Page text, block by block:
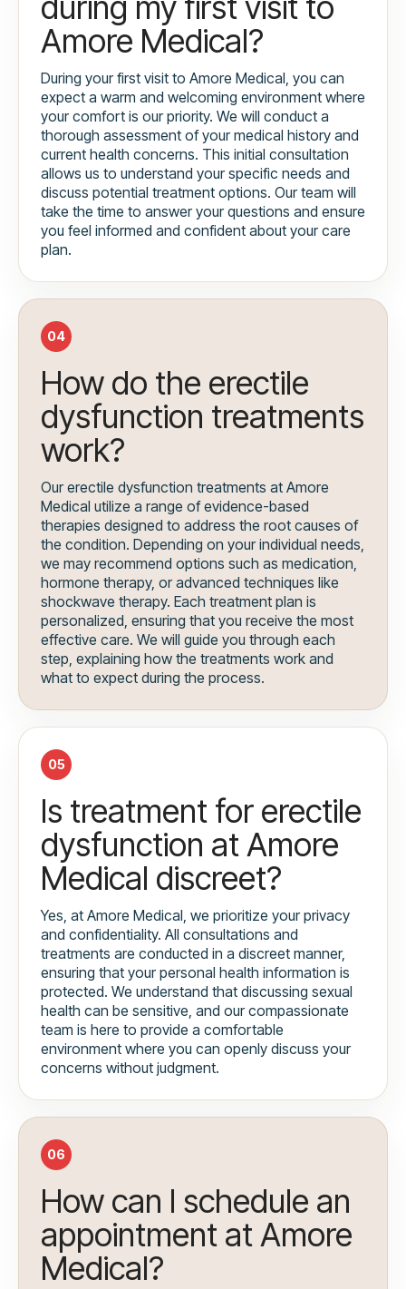
Amore Medical?
During your first visit to Amore Medical, you can
expect a warm and welcoming environment where
your comfort is our priority. We will conduct a
thorough assessment of your medical history and
current health concerns. This initial consultation
allows us to understand your specific needs and
discuss potential treatment options. Our team will
take the time to answer your questions and ensure
you feel informed and confident about your care
plan.
04
How do the erectile
dysfunction treatments
work?
Our erectile dysfunction treatments at Amore
Medical utilize a range of evidence-based
therapies designed to address the root causes of
the condition. Depending on your individual needs,
we may recommend options such as medication,
hormone therapy, or advanced techniques like
shockwave therapy. Each treatment plan is
personalized, ensuring that you receive the most
effective care. We will guide you through each
step, explaining how the treatments work and
what to expect during the process.
05
Is treatment for erectile
dysfunction at Amore
Medical discreet?
Yes, at Amore Medical, we prioritize your privacy
and confidentiality. All consultations and
treatments are conducted in a discreet manner,
ensuring that your personal health information is
protected. We understand that discussing sexual
health can be sensitive, and our compassionate
team is here to provide a comfortable
environment where you can openly discuss your
concerns without judgment.
06
How can I schedule an
appointment at Amore
Medical?